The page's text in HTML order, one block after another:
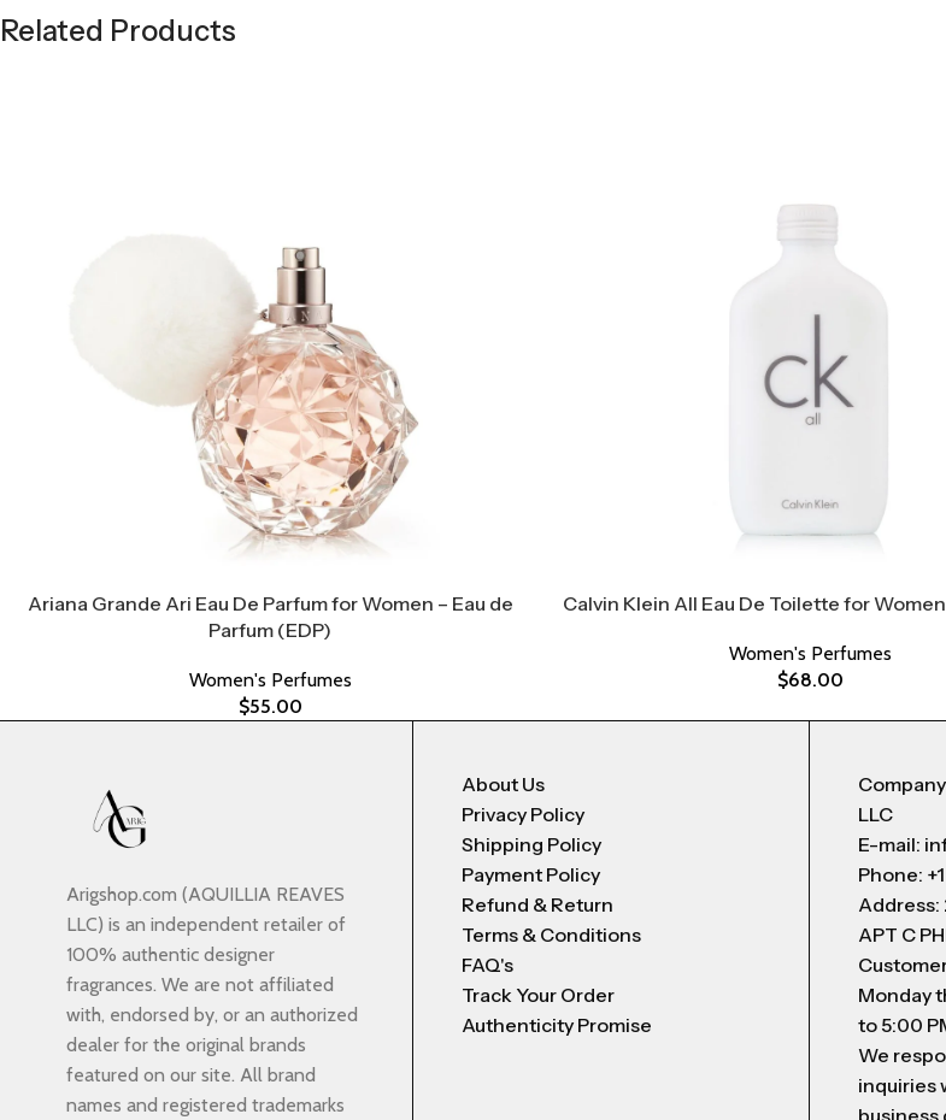
Related Products
Ariana Grande Ari Eau De Parfum for Women – Eau de
Parfum (EDP)
Women's Perfumes
$55.00
Calvin Klein All Eau De Toilette for
Women's Perfumes
$68.00
Arigshop.com (AQUILLIA REAVES
LLC) is an independent retailer of
100% authentic designer
fragrances. We are not affiliated
with, endorsed by, or an authorized
dealer for the original brands
featured on our site. All brand
names and registered trademarks
About Us
Privacy Policy
Shipping Policy
Payment Policy
Refund & Return
Terms & Conditions
FAQ's
Track Your Order
Authenticity Promise
LLC
E-mail:
Phone:
Address:
APT C
Monday
to 5:00
We
inquiries
business